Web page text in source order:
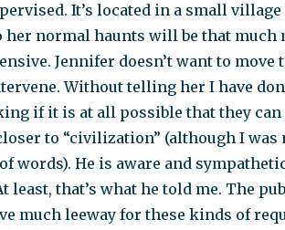
It’s located in a small
her normal haunts will be that much
Jennifer doesn’t want to move
Without telling her I have
if it is at all possible that they
to “civilization” (although I was
words). He is aware and
least, that’s what he told me. The
much leeway for these kinds of